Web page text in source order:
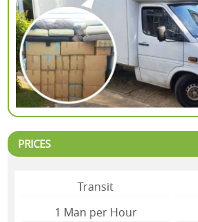
PRICES
Transit
1 Man per Hour